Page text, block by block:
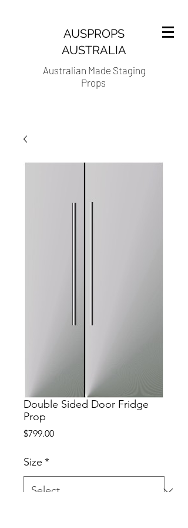
AUSPROPS
AUSTRALIA
Australian Made Staging
Props
Double Sided Door Fridge
Prop
$799.00Price
Size *